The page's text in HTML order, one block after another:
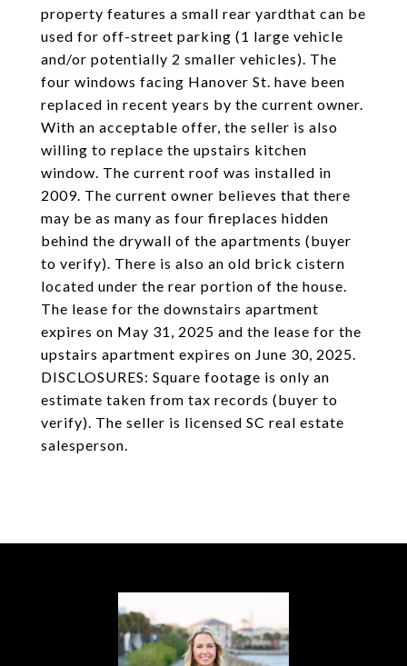
property features a small rear yardthat can be
used for off-street parking (1 large vehicle
and/or potentially 2 smaller vehicles). The
four windows facing Hanover St. have been
replaced in recent years by the current owner.
With an acceptable offer, the seller is also
willing to replace the upstairs kitchen
window. The current roof was installed in
2009. The current owner believes that there
may be as many as four fireplaces hidden
behind the drywall of the apartments (buyer
to verify). There is also an old brick cistern
located under the rear portion of the house.
The lease for the downstairs apartment
expires on May 31, 2025 and the lease for the
upstairs apartment expires on June 30, 2025.
DISCLOSURES: Square footage is only an
estimate taken from tax records (buyer to
verify). The seller is licensed SC real estate
salesperson.